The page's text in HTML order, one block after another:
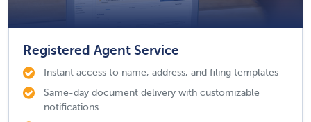
Registered Agent Service
Instant access to name, address, and filing templates
Same-day document delivery with customizable
notifications